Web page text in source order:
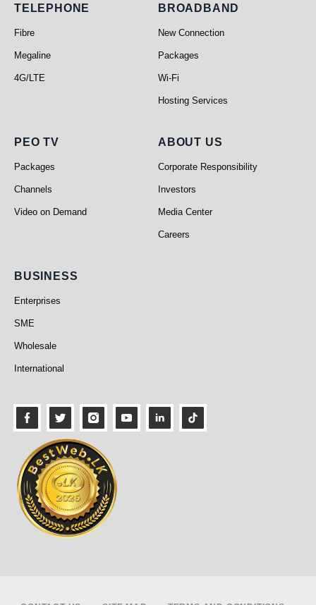
Telephone
TELEPHONE
Fibre
Megaline
4G/LTE
Broadband
BROADBAND
New Connection
Packages
Wi-Fi
Hosting Services
PEO TV
PEO TV
Packages
Channels
Video on Demand
About Us
ABOUT US
Corporate Responsibility
Investors
Media Center
Careers
Business
BUSINESS
Enterprises
SME
Wholesale
International